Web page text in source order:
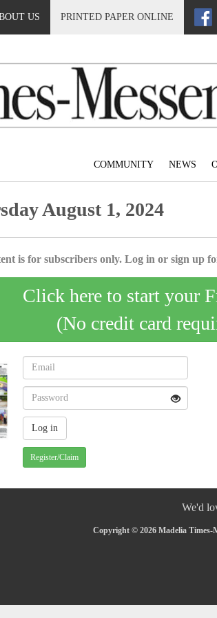
US PRINTED PAPER ONLINE
COMMUNITY NEWS
August 1, 2024
is for subscribers only. Log in or sign up
Click here to start your
(No credit card
Register/Claim
We'd
Copyright © 2026 Madelia Times-